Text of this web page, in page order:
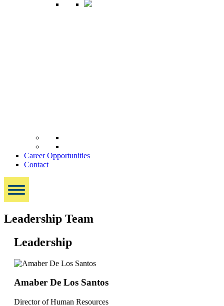
Career Opportunities
Contact
Leadership Team
Leadership
Amaber De Los Santos
Director of Human Resources